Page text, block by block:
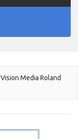
Vision Media Roland